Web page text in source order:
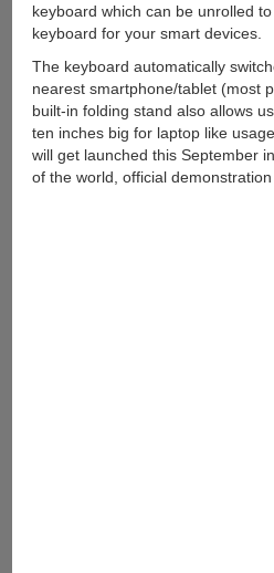
keyboard which can be unrolled
keyboard for your smart devices.
The keyboard automatically
nearest smartphone/tablet (most
built-in folding stand also allows
ten inches big for laptop like
will get launched this September
of the world, official